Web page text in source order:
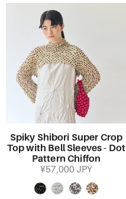
Spiky Shibori Super Crop
Top with Bell Sleeves - Dot
Pattern Chiffon
¥57,000 JPY